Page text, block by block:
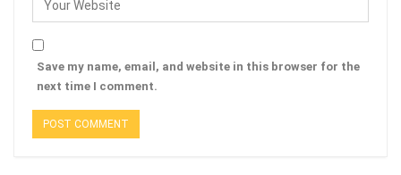
Save my name, email, and website in this browser for the
next time I comment.